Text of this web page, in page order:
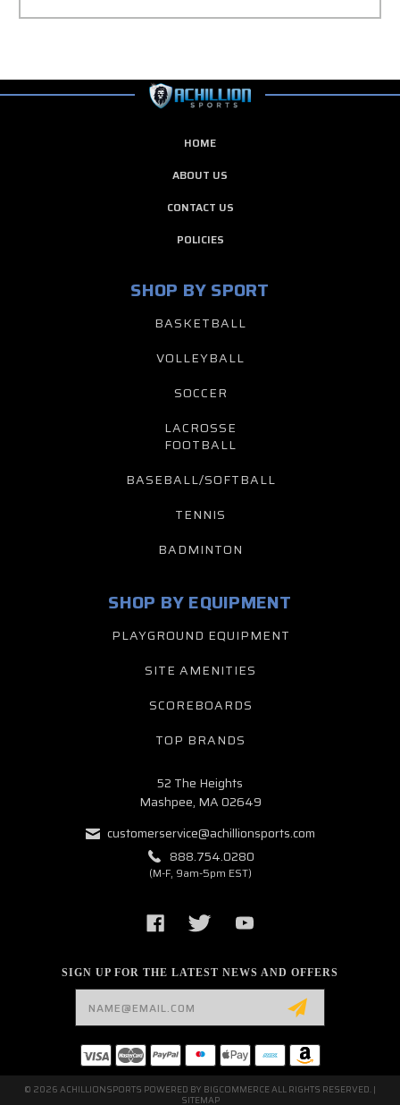
HOME
ABOUT US
CONTACT US
POLICIES
SHOP BY SPORT
BASKETBALL
VOLLEYBALL
SOCCER
LACROSSE
FOOTBALL
BASEBALL/SOFTBALL
TENNIS
BADMINTON
SIGN UP FOR THE LATEST NEWS AND OFFERS
SHOP BY EQUIPMENT
PLAYGROUND EQUIPMENT
SITE AMENITIES
SCOREBOARDS
TOP BRANDS
52 The Heights
Mashpee, MA 02649
customerservice@achillionsports.com
888.754.0280
(M-F, 9am-5pm EST)
© 2026 ACHILLIONSPORTS POWERED BY BIGCOMMERCEALL RIGHTS RESERVED. |
SITEMAP